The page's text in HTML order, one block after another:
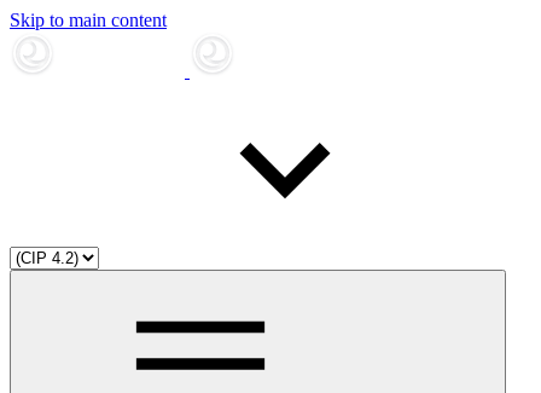
Skip to main content